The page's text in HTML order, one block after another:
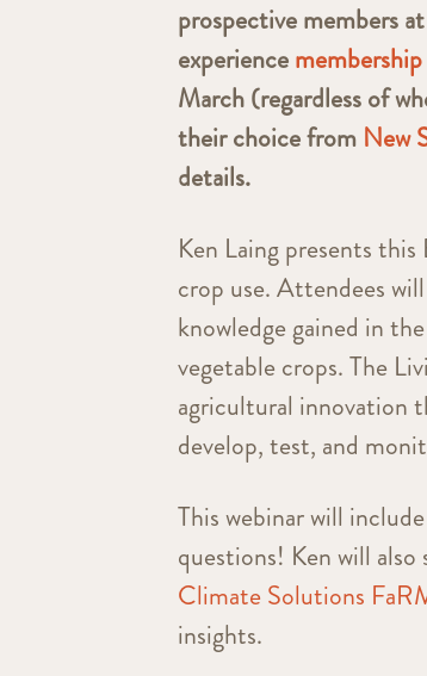
prospective members
experiencemembership
March (regardless of
their choice from New
details.
Ken Laing presents
crop use. Attendees
knowledge gained in
vegetable crops. The
agricultural innovation
develop, test, and
This webinar will
questions! Ken will
Climate Solutions
insights.